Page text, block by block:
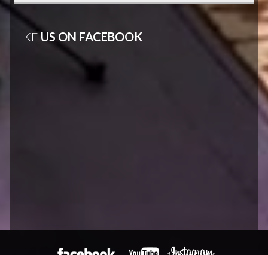
LIKEUS ON FACEBOOK